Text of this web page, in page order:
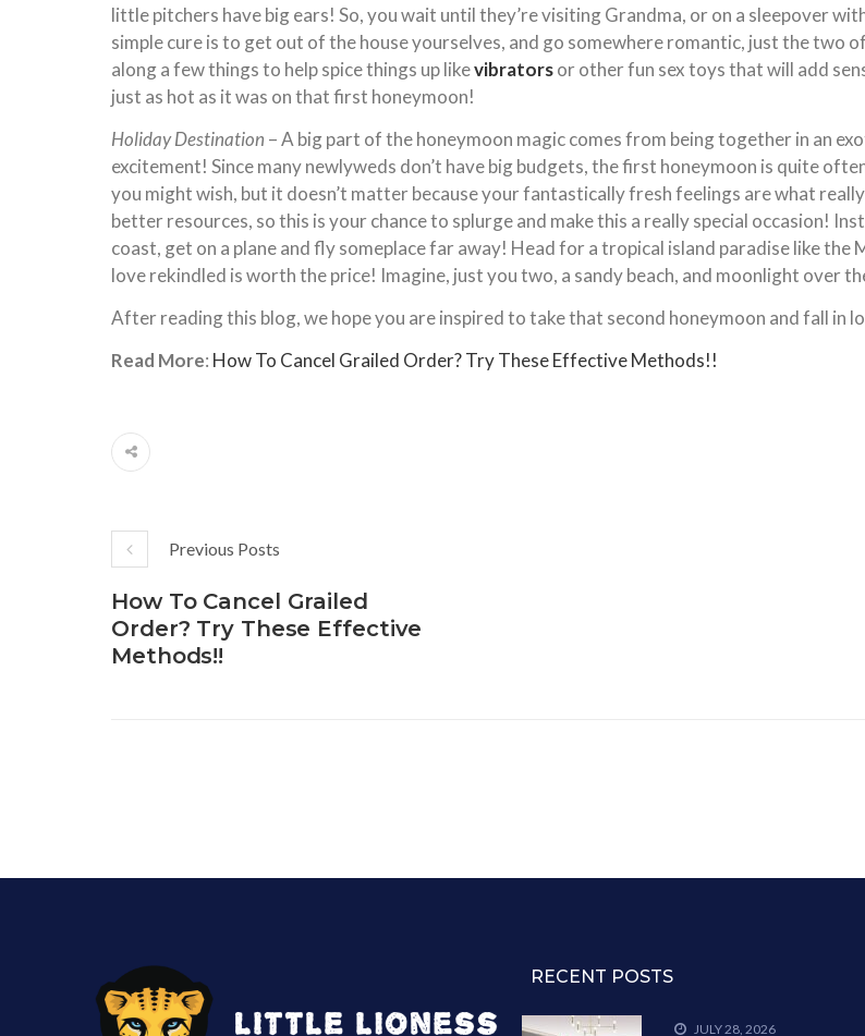
little pitchers have big ears! So, you wait until they’re visiting Grandma, or on a sleepover
simple cure is to get out of the house yourselves, and go somewhere romantic, just the two
along a few things to help spice things up likevibratorsor other fun sex toys that will add
just as hot as it was on that first honeymoon!
Holiday Destination – A big part of the honeymoon magic comes from being together in an
excitement! Since many newlyweds don’t have big budgets, the first honeymoon is quite
you might wish, but it doesn’t matter because your fantastically fresh feelings are what
better resources, so this is your chance to splurge and make this a really special occasion!
coast, get on a plane and fly someplace far away! Head for a tropical island paradise like
love rekindled is worth the price! Imagine, just you two, a sandy beach, and moonlight over
After reading this blog, we hope you are inspired to take that second honeymoon and fall in
Read More: How To Cancel Grailed Order? Try These Effective Methods!!
Previous Posts
How To Cancel Grailed
Order? Try These Effective
Methods!!
RECENT POSTS
JULY 28, 2026